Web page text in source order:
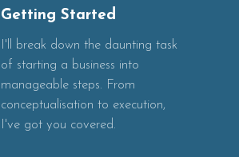
Getting Started
I'll break down the daunting task
of starting a business into
manageable steps. From
conceptualisation to execution,
I've got you covered.